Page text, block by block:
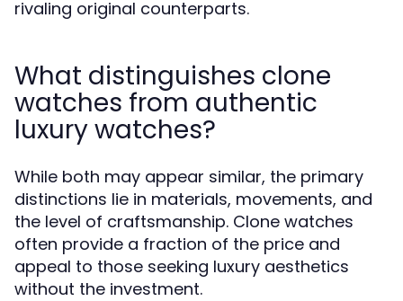
rivaling original counterparts.
What distinguishes clone
watches from authentic
luxury watches?
While both may appear similar, the primary
distinctions lie in materials, movements, and
the level of craftsmanship. Clone watches
often provide a fraction of the price and
appeal to those seeking luxury aesthetics
without the investment.